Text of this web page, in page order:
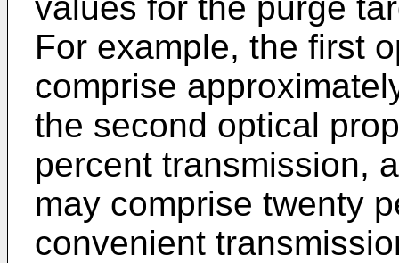
For example, the first
comprise
the second optical
percent transmission,
may comprise twenty
convenient